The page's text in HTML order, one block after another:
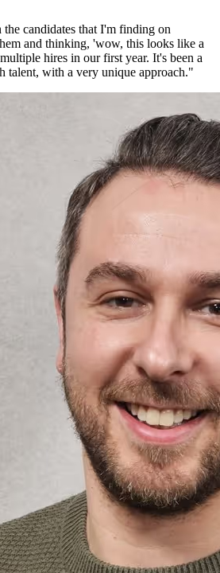
candidates that I'm finding on
and thinking, 'wow, this looks like a
hires in our first year. It's been a
talent, with a very unique approach."